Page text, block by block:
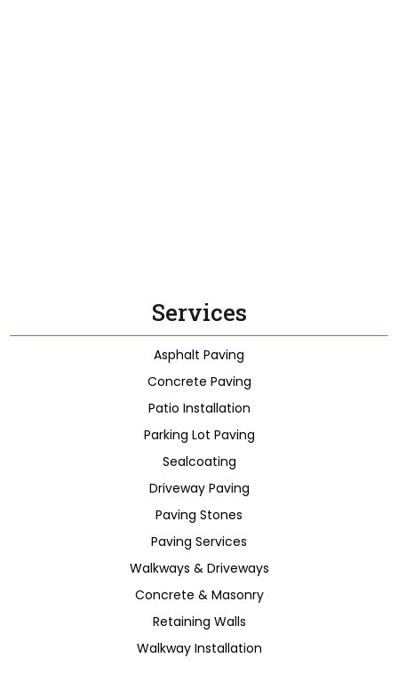
Services
Asphalt Paving
Concrete Paving
Patio Installation
Parking Lot Paving
Sealcoating
Driveway Paving
Paving Stones
Paving Services
Walkways & Driveways
Concrete & Masonry
Retaining Walls
Walkway Installation